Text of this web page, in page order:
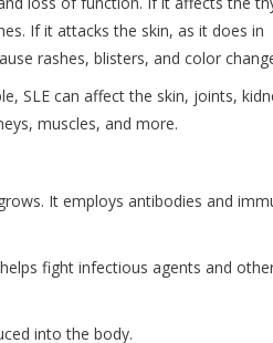
If it attacks the skin, as it does in
rashes, blisters, and color
SLE can affect the skin, joints,
muscles, and more.
It employs antibodies and
fight infectious agents and
into the body.